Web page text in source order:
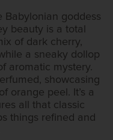
Babylonian goddess
beauty is a total
of dark cherry,
a sneaky dollop
aromatic mystery.
showcasing
orange peel. It’s a
all that classic
things refined and